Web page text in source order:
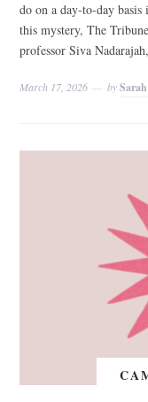
do on a day-to-day
this mystery, The
professor Siva
March 17, 2026 by